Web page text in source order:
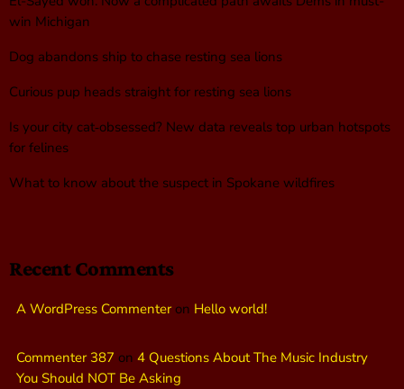
win Michigan
Dog abandons ship to chase resting sea lions
Curious pup heads straight for resting sea lions
Is your city cat‑obsessed? New data reveals top urban hotspots
for felines
What to know about the suspect in Spokane wildfires
Recent Comments
A WordPress Commenteron Hello world!
Commenter 387 on 4 Questions About The Music Industry
You Should NOT Be Asking